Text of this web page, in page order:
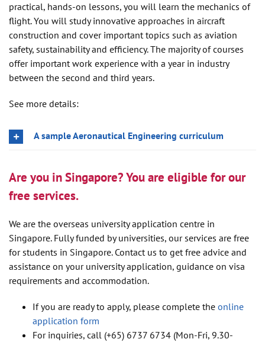
practical, hands-on lessons, you will learn the mechanics of
flight. You will study innovative approaches in aircraft
construction and cover important topics such as aviation
safety, sustainability and efficiency. The majority of courses
offer important work experience with a year in industry
between the second and third years.
See more details:
A sample Aeronautical Engineering curriculum
Are you in Singapore? You are eligible for our
free services.
We are the overseas university application centre in
Singapore. Fully funded by universities, our services are free
for students in Singapore. Contact us to get free advice and
assistance on your university application, guidance on visa
requirements and accommodation.
If you are ready to apply, please complete the online
application form
For inquiries, call (+65) 6737 6734 (Mon-Fri, 9.30-